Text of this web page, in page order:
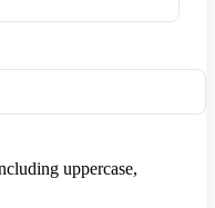
uppercase,